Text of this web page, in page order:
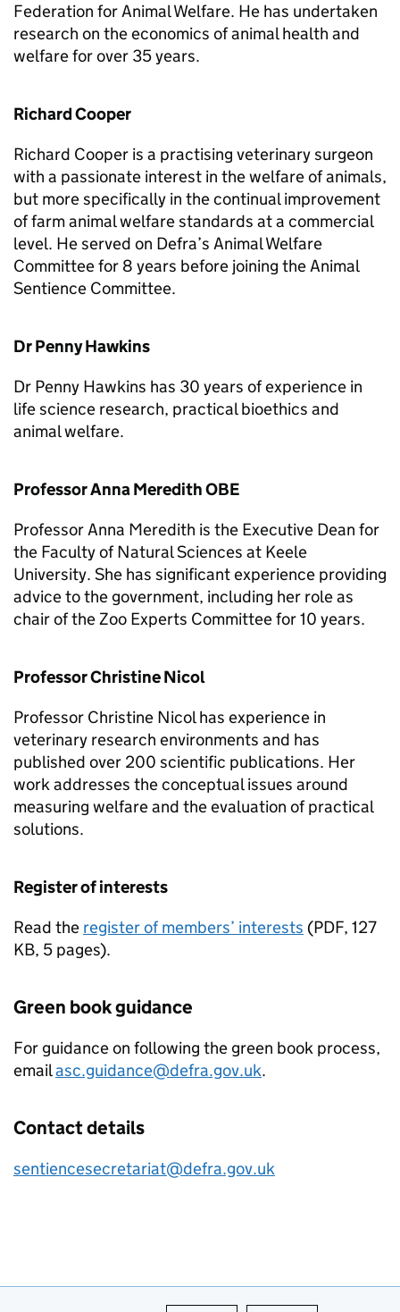
Federation for Animal Welfare. He has undertaken
research on the economics of animal health and
welfare for over 35 years.
Richard Cooper
Richard Cooper is a practising veterinary surgeon
with a passionate interest in the welfare of animals,
but more specifically in the continual improvement
of farm animal welfare standards at a commercial
level. He served on Defra’s Animal Welfare
Committee for 8 years before joining the Animal
Sentience Committee.
Dr Penny Hawkins
Dr Penny Hawkins has 30 years of experience in
life science research, practical bioethics and
animal welfare.
Professor Anna Meredith OBE
Professor Anna Meredith is the Executive Dean for
the Faculty of Natural Sciences at Keele
University. She has significant experience providing
advice to the government, including her role as
chair of the Zoo Experts Committee for 10 years.
Professor Christine Nicol
Professor Christine Nicol has experience in
veterinary research environments and has
published over 200 scientific publications. Her
work addresses the conceptual issues around
measuring welfare and the evaluation of practical
solutions.
Register of interests
Read the register of members’ interests (PDF, 127
KB, 5 pages).
Green book guidance
For guidance on following the green book process,
emailasc.guidance@defra.gov.uk.
Contact details
sentiencesecretariat@defra.gov.uk